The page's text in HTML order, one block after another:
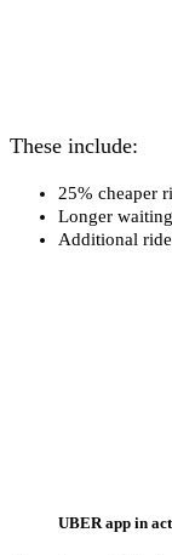
These include:
25% cheaper
Longer
Additional
UBER app in